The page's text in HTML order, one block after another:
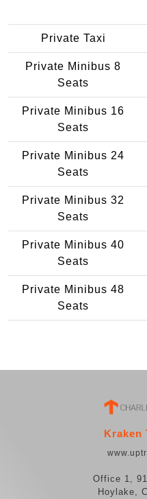
Private Taxi
Private Minibus 8
Seats
Private Minibus 16
Seats
Private Minibus 24
Seats
Private Minibus 32
Seats
Private Minibus 40
Seats
Private Minibus 48
Seats
Kraken
Office 1,
Hoylake,